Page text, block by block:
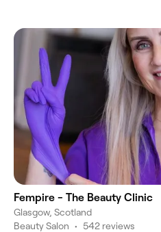
Fempire - The Beauty Clinic
Glasgow, Scotland
Beauty Salon • 542 reviews